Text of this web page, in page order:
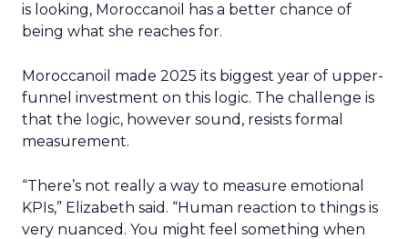
is looking, Moroccanoil has a better chance of
being what she reaches for.
Moroccanoil made 2025 its biggest year of upper-
funnel investment on this logic. The challenge is
that the logic, however sound, resists formal
measurement.
“There’s not really a way to measure emotional
KPIs,” Elizabeth said. “Human reaction to things is
very nuanced. You might feel something when